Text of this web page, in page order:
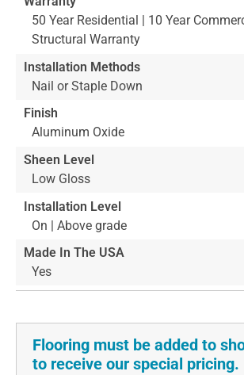
50 Year Residential | 10 Year
Structural Warranty
Installation Methods
Nail or Staple Down
Finish
Aluminum Oxide
Sheen Level
Low Gloss
Installation Level
On | Above grade
Made In The USA
Yes
Flooring must be added to
to receive our special pricing.